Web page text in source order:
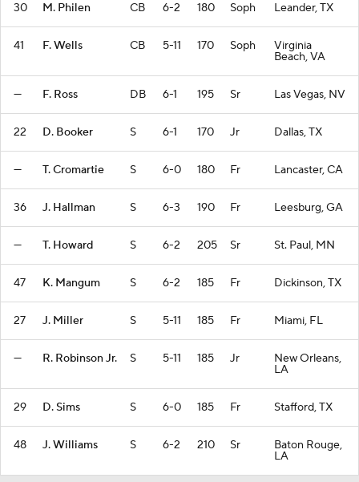
30 M. Philen CB 6-2 180 Soph Leander, TX
41 F. Wells CB 5-11 170 Soph Virginia
Beach, VA
— F. Ross DB 6-1 195 Sr Las Vegas, NV
22 D. Booker S 6-1 170 Jr Dallas, TX
— T. Cromartie S 6-0 180 Fr Lancaster, CA
36 J. Hallman S 6-3 190 Fr Leesburg, GA
— T. Howard S 6-2 205 Sr St. Paul, MN
47 K. Mangum S 6-2 185 Fr Dickinson, TX
27 J. Miller S 5-11 185 Fr Miami, FL
— R. Robinson Jr. S 5-11 185 Jr New Orleans,
LA
29 D. Sims S 6-0 185 Fr Stafford, TX
48 J. Williams S 6-2 210 Sr Baton Rouge,
LA